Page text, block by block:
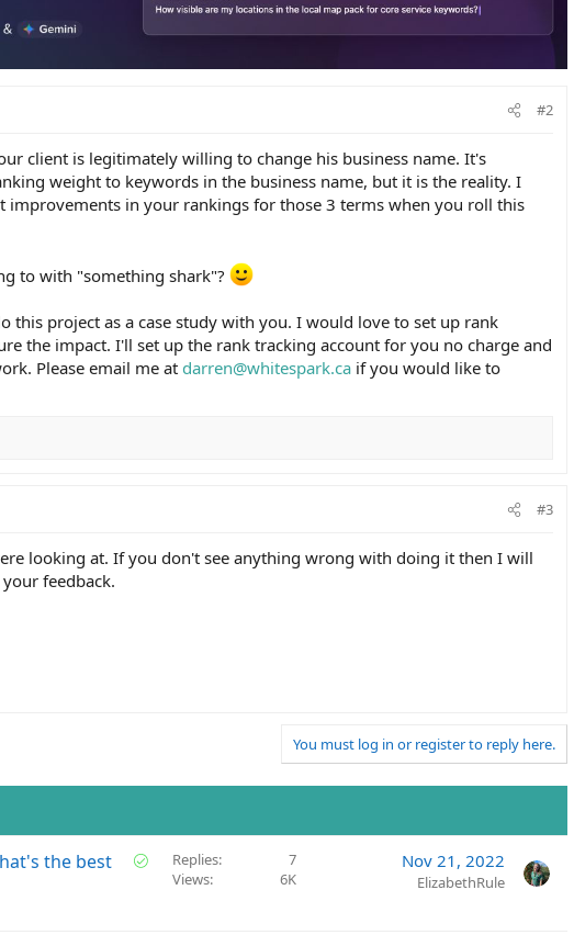
#2
client is legitimately willing to change his business name. It's
weight to keywords in the business name, but it is the reality. I
in your rankings for those 3 terms when you roll this
to with "something shark"?
this project as a case study with you. I would love to set up rank
the impact. I'll set up the rank tracking account for you no charge and
Please email me at darren@whitespark.ca if you would like to
#3
looking at. If you don't see anything wrong with doing it then I will
feedback.
You must log in or register to reply here.
S
the best
Replies
7
Views
6K
Nov 21, 2022
ElizabethRule